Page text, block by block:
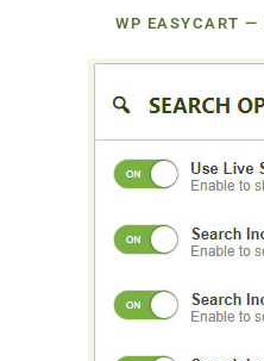
WP EASYCART —